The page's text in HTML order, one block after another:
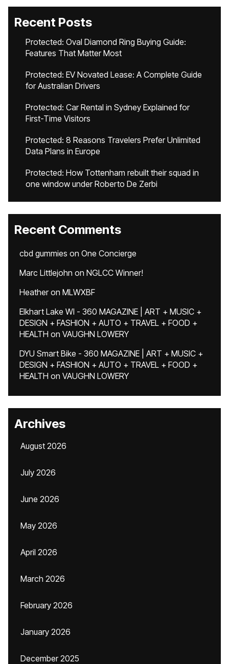
Recent Posts
Protected: Oval Diamond Ring Buying Guide:
Features That Matter Most
Protected: EV Novated Lease: A Complete Guide
for Australian Drivers
Protected: Car Rental in Sydney Explained for
First-Time Visitors
Protected: 8 Reasons Travelers Prefer Unlimited
Data Plans in Europe
Protected: How Tottenham rebuilt their squad in
one window under Roberto De Zerbi
Recent Comments
cbd gummies on One Concierge
Marc Littlejohn on NGLCC Winner!
Heatheron MLWXBF
Elkhart Lake WI - 360 MAGAZINE | ART + MUSIC +
DESIGN + FASHION + AUTO + TRAVEL + FOOD +
HEALTH on VAUGHN LOWERY
DYU Smart Bike - 360 MAGAZINE | ART + MUSIC +
DESIGN + FASHION + AUTO + TRAVEL + FOOD +
HEALTH on VAUGHN LOWERY
Archives
August 2026
July 2026
June 2026
May 2026
April 2026
March 2026
February 2026
January 2026
December 2025